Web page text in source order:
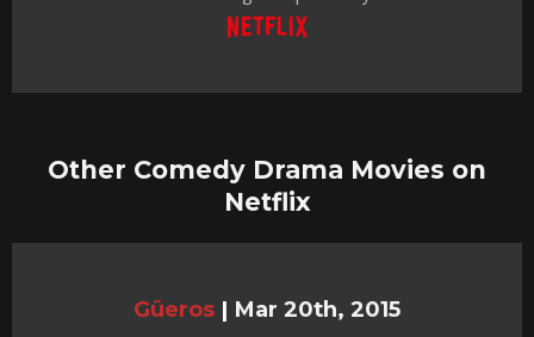
Other Comedy Drama Movies on
Netflix
Güeros | Mar 20th, 2015